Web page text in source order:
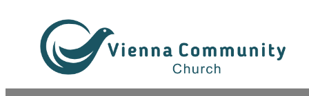
content